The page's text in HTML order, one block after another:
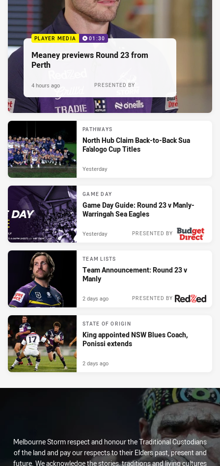
PLAYER MEDIA 01:30
Meaney previews Round 23 from
Perth
PRESENTED BY
4 hours ago
PATHWAYS
North Hub Claim Back-to-Back Sua
Fa'alogo Cup Titles
Yesterday
GAME DAY
Game Day Guide: Round 23 v Manly-
Warringah Sea Eagles
PRESENTED BY
Yesterday
TEAM LISTS
Team Announcement: Round 23 v
Manly
PRESENTED BY
2 days ago
STATE OF ORIGIN
King appointed NSW Blues Coach,
Ponissi extends
2 days ago
Melbourne Storm respect and honour the Traditional Custodians
of the land and pay our respects to their Elders past, present and
future. We acknowledge the stories, traditions and living cultures